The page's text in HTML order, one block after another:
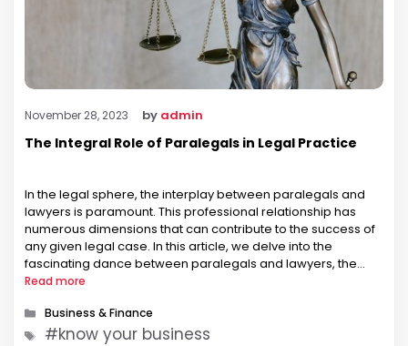
November 28, 2023 by admin
The Integral Role of Paralegals in Legal Practice
In the legal sphere, the interplay between paralegals and
lawyers is paramount. This professional relationship has
numerous dimensions that can contribute to the success of
any given legal case. In this article, we delve into the
fascinating dance between paralegals and lawyers, the
roles they perform, and how they each bring strengths and
Read more
Categories
Business & Finance
Tags
#know your business